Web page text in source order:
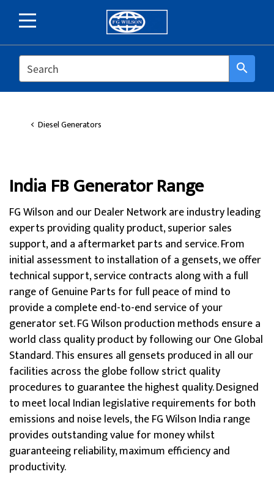
SEARCH search
Diesel Generators
India FB Generator Range
FG Wilson and our Dealer Network are industry leading
experts providing quality product, superior sales
support, and a aftermarket parts and service. From
initial assessment to installation of a gensets, we offer
technical support, service contracts along with a full
range of Genuine Parts for full peace of mind to
provide a complete end-to-end service of your
generator set. FG Wilson production methods ensure a
world class quality product by following our One Global
Standard. This ensures all gensets produced in all our
facilities across the globe follow strict quality
procedures to guarantee the highest quality. Designed
to meet local Indian legislative requirements for both
emissions and noise levels, the FG Wilson India range
provides outstanding value for money whilst
guaranteeing reliability, maximum efficiency and
productivity.